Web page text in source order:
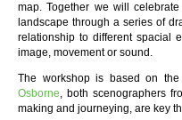
map. Together we will
landscape through a series of
relationship to different spacial
image, movement or sound.
The workshop is based on
Osborne, both scenographers
making and journeying, are key